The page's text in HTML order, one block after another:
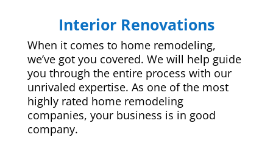
Interior Renovations
When it comes to home remodeling,
we’ve got you covered. We will help guide
you through the entire process with our
unrivaled expertise. As one of the most
highly rated home remodeling
companies, your business is in good
company.